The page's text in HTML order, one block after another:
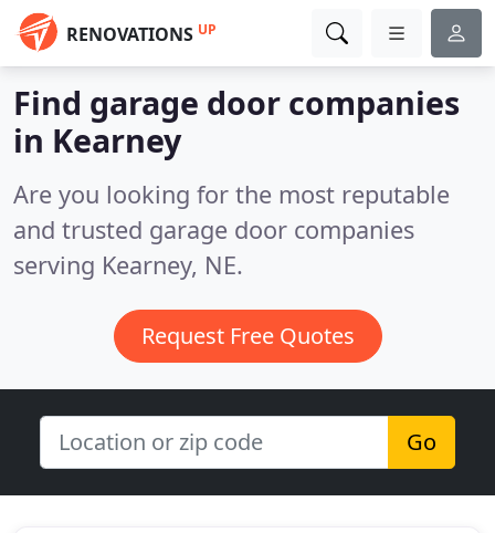
RENOVATIONS UP
Find garage door companies
in Kearney
Are you looking for the most reputable
and trusted garage door companies
serving Kearney, NE.
Request Free Quotes
Go